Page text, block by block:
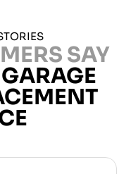
SAY